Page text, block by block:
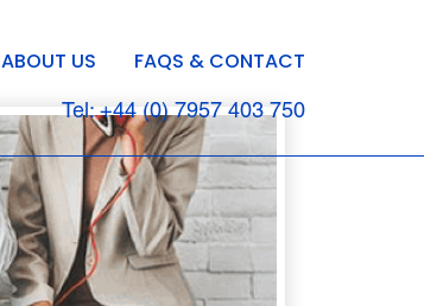
ABOUT US FAQS & CONTACT
Tel: +44 (0) 7957 403 750